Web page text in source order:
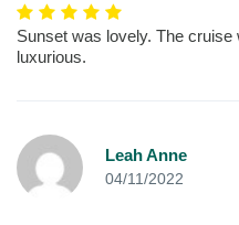
Sunset was lovely. The
luxurious.
Leah Anne
04/11/2022